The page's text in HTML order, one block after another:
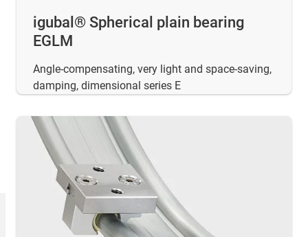
igubal® Spherical plain bearing
EGLM
Angle-compensating, very light and space-saving,
damping, dimensional series E